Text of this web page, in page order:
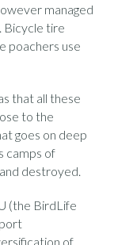
managed
Bicycle tire
poachers use
that all these
to the
goes on deep
camps of
destroyed.
(the BirdLife
of